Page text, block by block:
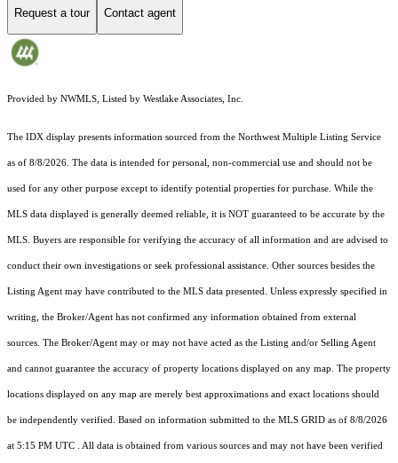
Request a tour Contact agent
Provided by NWMLS, Listed by Westlake Associates, Inc.
The IDX display presents information sourced from the Northwest Multiple Listing Service
as of 8/8/2026. The data is intended for personal, non-commercial use and should not be
used for any other purpose except to identify potential properties for purchase. While the
MLS data displayed is generally deemed reliable, it is NOT guaranteed to be accurate by the
MLS. Buyers are responsible for verifying the accuracy of all information and are advised to
conduct their own investigations or seek professional assistance. Other sources besides the
Listing Agent may have contributed to the MLS data presented. Unless expressly specified in
writing, the Broker/Agent has not confirmed any information obtained from external
sources. The Broker/Agent may or may not have acted as the Listing and/or Selling Agent
and cannot guarantee the accuracy of property locations displayed on any map. The property
locations displayed on any map are merely best approximations and exact locations should
be independently verified. Based on information submitted to the MLS GRID as of 8/8/2026
at 5:15 PM UTC . All data is obtained from various sources and may not have been verified